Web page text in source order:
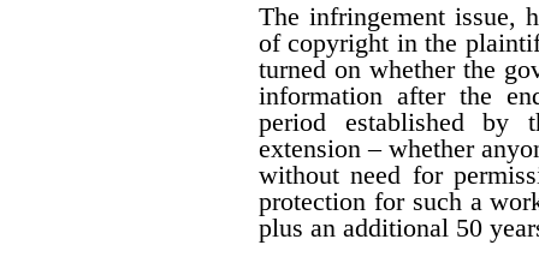
The infringement issue,
of copyright in the
turned on whether the
information after the
period established by
extension – whether
without need for
protection for such a
plus an additional 50